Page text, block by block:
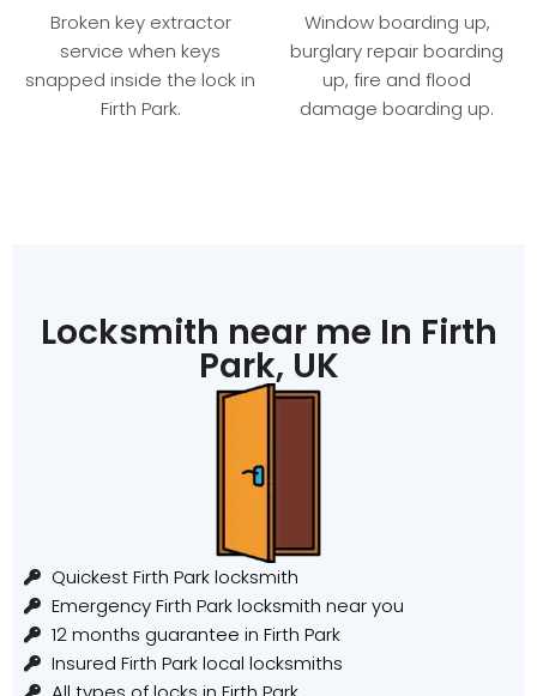
Broken key extractor
service when keys
snapped inside the lock in
Firth Park.
Window boarding up,
burglary repair boarding
up, fire and flood
damage boarding up.
Locksmith near me In Firth
Park, UK
Quickest Firth Park locksmith
Emergency Firth Park locksmith near you
12 months guarantee in Firth Park
Insured Firth Park local locksmiths